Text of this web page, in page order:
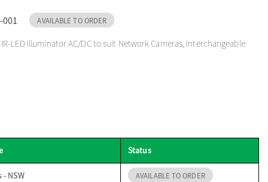
001 AVAILABLE TO ORDER
IR-LED Illuminator AC/DC to suit Network Cameras, Interchangeable
Status
- NSW AVAILABLE TO ORDER